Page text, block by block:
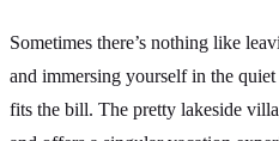
Sometimes there’s nothing like
and immersing yourself in the
fits the bill. The pretty lakeside